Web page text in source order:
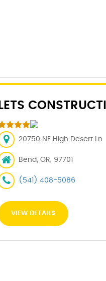
LETS
20750 NE High Desert Ln
Bend, OR, 97701
(541) 408-5086
VIEW DETAILS